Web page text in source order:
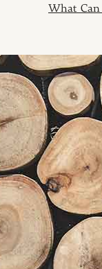
What Can